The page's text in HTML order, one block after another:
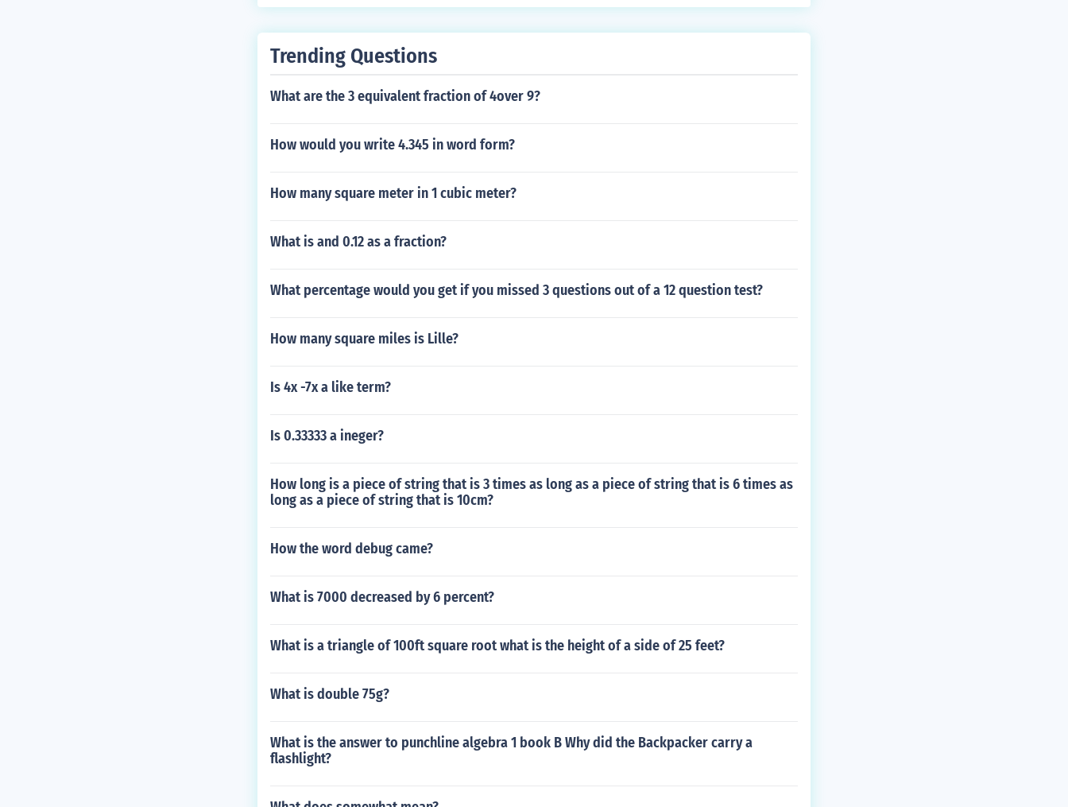
Trending Questions
What are the 3 equivalent fraction of 4over 9?
How would you write 4.345 in word form?
How many square meter in 1 cubic meter?
What is and 0.12 as a fraction?
What percentage would you get if you missed 3 questions out of a 12 question test?
How many square miles is Lille?
Is 4x -7x a like term?
Is 0.33333 a ineger?
How long is a piece of string that is 3 times as long as a piece of string that is 6 times as
long as a piece of string that is 10cm?
How the word debug came?
What is 7000 decreased by 6 percent?
What is a triangle of 100ft square root what is the height of a side of 25 feet?
What is double 75g?
What is the answer to punchline algebra 1 book B Why did the Backpacker carry a
flashlight?